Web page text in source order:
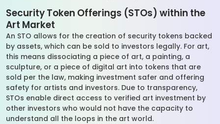
Security Token Offerings (STOs) within the
Art Market
An STO allows for the creation of security tokens backed
by assets, which can be sold to investors legally. For art,
this means dissociating a piece of art, a painting, a
sculpture, or a piece of digital art into tokens that are
sold per the law, making investment safer and offering
safety for artists and investors. Due to transparency,
STOs enable direct access to verified art investment by
other investors who would not have the capacity to
understand all the loops in the art world.